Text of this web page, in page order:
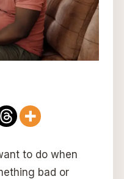
to do when
bad or